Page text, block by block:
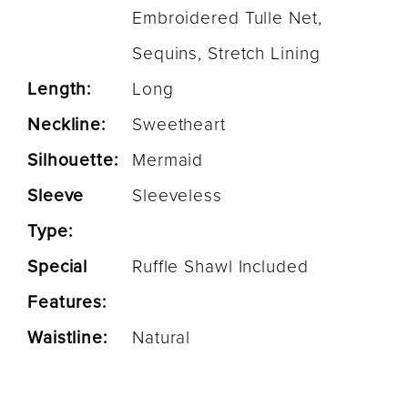
Embroidered Tulle Net,
Sequins, Stretch Lining
Length:
Long
Neckline:
Sweetheart
Silhouette: Mermaid
Sleeve
Type:
Sleeveless
Special
Features:
Ruffle Shawl Included
Waistline: Natural